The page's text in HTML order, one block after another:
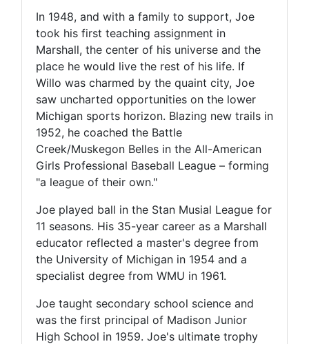
In 1948, and with a family to support, Joe
took his first teaching assignment in
Marshall, the center of his universe and the
place he would live the rest of his life. If
Willo was charmed by the quaint city, Joe
saw uncharted opportunities on the lower
Michigan sports horizon. Blazing new trails in
1952, he coached the Battle
Creek/Muskegon Belles in the All-American
Girls Professional Baseball League – forming
"a league of their own."
Joe played ball in the Stan Musial League for
11 seasons. His 35-year career as a Marshall
educator reflected a master's degree from
the University of Michigan in 1954 and a
specialist degree from WMU in 1961.
Joe taught secondary school science and
was the first principal of Madison Junior
High School in 1959. Joe's ultimate trophy